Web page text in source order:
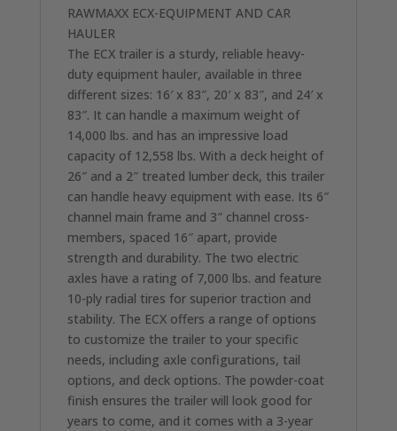
RAWMAXX ECX-EQUIPMENT AND CAR
HAULER
The ECX trailer is a sturdy, reliable heavy-
duty equipment hauler, available in three
different sizes: 16′ x 83″, 20′ x 83″, and 24′ x
83″. It can handle a maximum weight of
14,000 lbs. and has an impressive load
capacity of 12,558 lbs. With a deck height of
26″ and a 2″ treated lumber deck, this trailer
can handle heavy equipment with ease. Its 6″
channel main frame and 3″ channel cross-
members, spaced 16″ apart, provide
strength and durability. The two electric
axles have a rating of 7,000 lbs. and feature
10-ply radial tires for superior traction and
stability. The ECX offers a range of options
to customize the trailer to your specific
needs, including axle configurations, tail
options, and deck options. The powder-coat
finish ensures the trailer will look good for
years to come, and it comes with a 3-year